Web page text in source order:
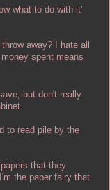
what to do with it'
away? I hate all
spent means
but don't really
to read pile by the
that they
the paper fairy that